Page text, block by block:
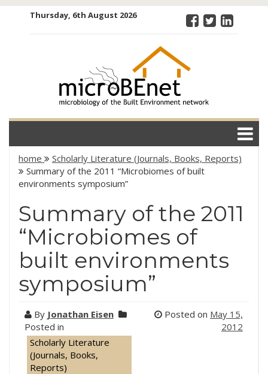
Thursday, 6th August 2026
the
microbiology
of the Built
Environment
home
Scholarly Literature (Journals, Books, Reports)
Summary of the 2011 “Microbiomes of built
environments symposium”
Summary of the 2011
“Microbiomes of
built environments
symposium”
By Jonathan Eisen
Posted in
Scholarly Literature
(Journals, Books,
Reports)
Posted on May 15,
2012